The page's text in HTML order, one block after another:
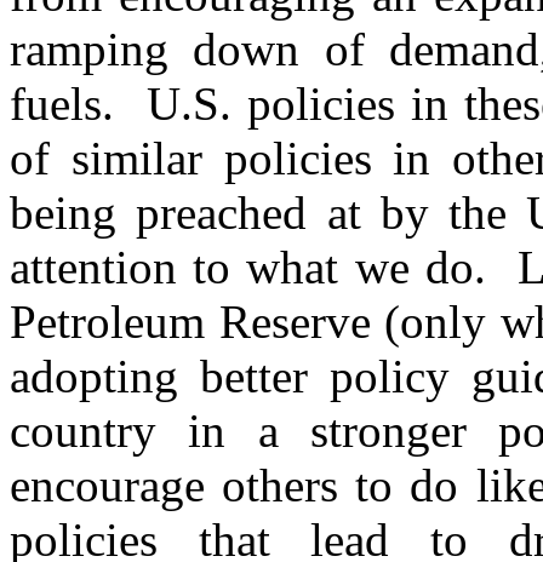
ramping down of
fuels. U.S. policies in
of similar policies in
being preached at by the
attention to what we do.
Petroleum Reserve (only
adopting better policy
country in a stronger
encourage others to do
policies that lead to